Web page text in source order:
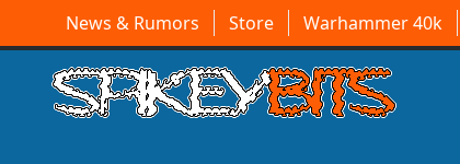
News & Rumors Store Warhammer 40k